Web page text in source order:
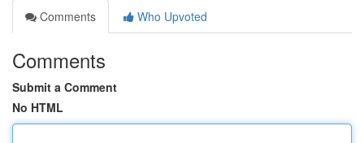
Comments
Who Upvoted
Comments
Submit a Comment
No HTML